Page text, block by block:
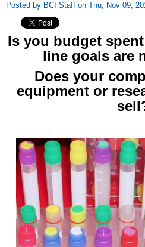
Posted by BCI Staff on Thu, Nov 09,
Is you budget
line goals are
Does your
equipment or